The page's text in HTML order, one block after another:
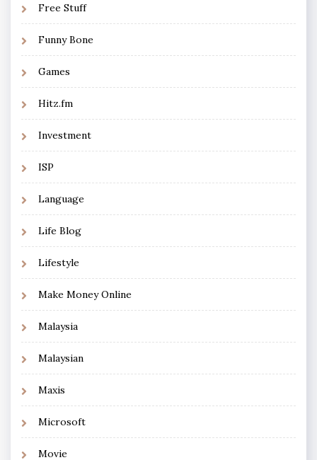
Free Stuff
Funny Bone
Games
Hitz.fm
Investment
ISP
Language
Life Blog
Lifestyle
Make Money Online
Malaysia
Malaysian
Maxis
Microsoft
Movie